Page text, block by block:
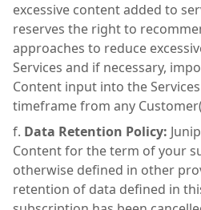
excessive content added to
reserves the right to
approaches to reduce
Services and if necessary,
Content input into the
timeframe from any
Data Retention Policy:
Content for the term of your
otherwise defined in other
retention of data defined in